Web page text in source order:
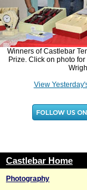
Winners of Castlebar
Prize. Click on photo
View
Castlebar Home
Photography